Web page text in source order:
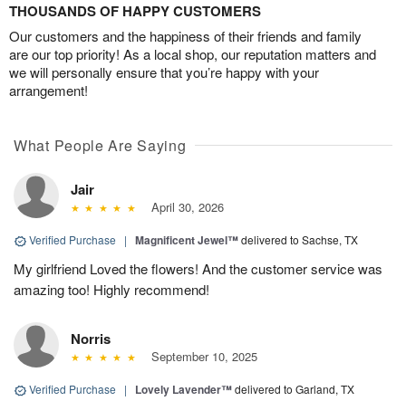
THOUSANDS OF HAPPY CUSTOMERS
Our customers and the happiness of their friends and family
are our top priority! As a local shop, our reputation matters and
we will personally ensure that you’re happy with your
arrangement!
What People Are Saying
Jair
April 30, 2026
Verified Purchase | Magnificent Jewel™delivered to Sachse, TX
My girlfriend Loved the flowers! And the customer service was
amazing too! Highly recommend!
Norris
September 10, 2025
Verified Purchase | Lovely Lavender™delivered to Garland, TX